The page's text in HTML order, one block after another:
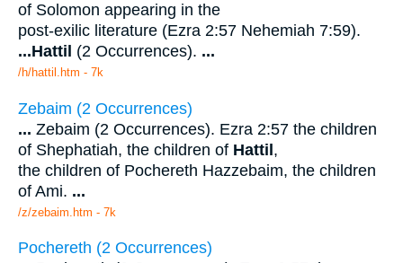
of Solomon appearing in the
post-exilic literature (Ezra 2:57 Nehemiah 7:59).
...Hattil (2 Occurrences). ...
/h/hattil.htm - 7k
Zebaim (2 Occurrences)
... Zebaim (2 Occurrences). Ezra 2:57 the children
of Shephatiah, the children of Hattil,
the children of Pochereth Hazzebaim, the children
of Ami. ...
/z/zebaim.htm - 7k
Pochereth (2 Occurrences)